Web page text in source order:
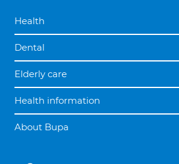
Health
Dental
Elderly care
Health information
About Bupa